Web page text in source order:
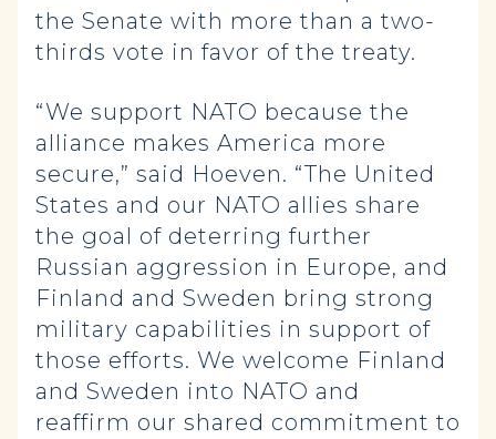
the Senate with more than a two-
thirds vote in favor of the treaty.
“We support NATO because the
alliance makes America more
secure,” said Hoeven. “The United
States and our NATO allies share
the goal of deterring further
Russian aggression in Europe, and
Finland and Sweden bring strong
military capabilities in support of
those efforts. We welcome Finland
and Sweden into NATO and
reaffirm our shared commitment to